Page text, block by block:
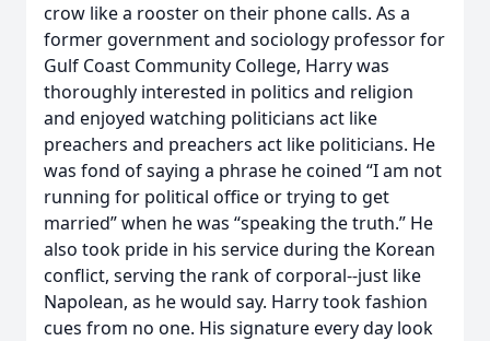
crow like a rooster on their phone calls. As a
former government and sociology professor for
Gulf Coast Community College, Harry was
thoroughly interested in politics and religion
and enjoyed watching politicians act like
preachers and preachers act like politicians. He
was fond of saying a phrase he coined “I am not
running for political office or trying to get
married” when he was “speaking the truth.” He
also took pride in his service during the Korean
conflict, serving the rank of corporal--just like
Napolean, as he would say. Harry took fashion
cues from no one. His signature every day look